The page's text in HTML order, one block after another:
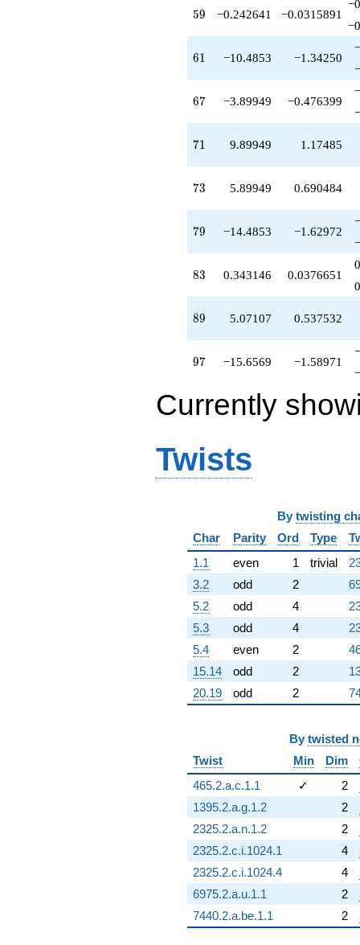
-3.89949
+15.3137
q^{68}
q^{69}
+9.89949
+4.41421
q^{72}
q^{73}
+3.41421
+10.8284
q^{76}
q^{77}
-6.24264
-14.4853
q^{79}
q^{81}
-2.00000
q^{83}
-2.24264
q^{86}
-2.24264
+5.07107
q^{89}
+1.51472
q^{91}
+22.9706
q^{92}
-1.00000
q^{93}
+11.6569
q^{94}
+1.58579
q^{96}
-15.6569
q^{99}
+O(q^{100})
59
59 −0.242641 −0.0315891
61
61 −10.4853 −1.34250
67
67 −3.89949 −0.476399
71
71 9.89949 1.17485
73
73 5.89949 0.690484
79
79 −14.4853 −1.62972
83
83 0.343146 0.0376651
89
89 5.07107 0.537532
97
97 −15.6569 −1.58971
Currently
Twists
By twisting
Char
Parity Ord Type
1.1
even 1 trivial
3.2
odd 2
5.2
odd 4
5.3
odd 4
5.4
even 2
15.14
odd 2
20.19
odd 2
By twisted
Twist
Min Dim
465.2.a.c.1.1
✓ 2
1395.2.a.g.1.2
2
2325.2.a.n.1.2
2
2325.2.c.i.1024.1
4
2325.2.c.i.1024.4
4
6975.2.a.u.1.1
2
7440.2.a.be.1.1
2